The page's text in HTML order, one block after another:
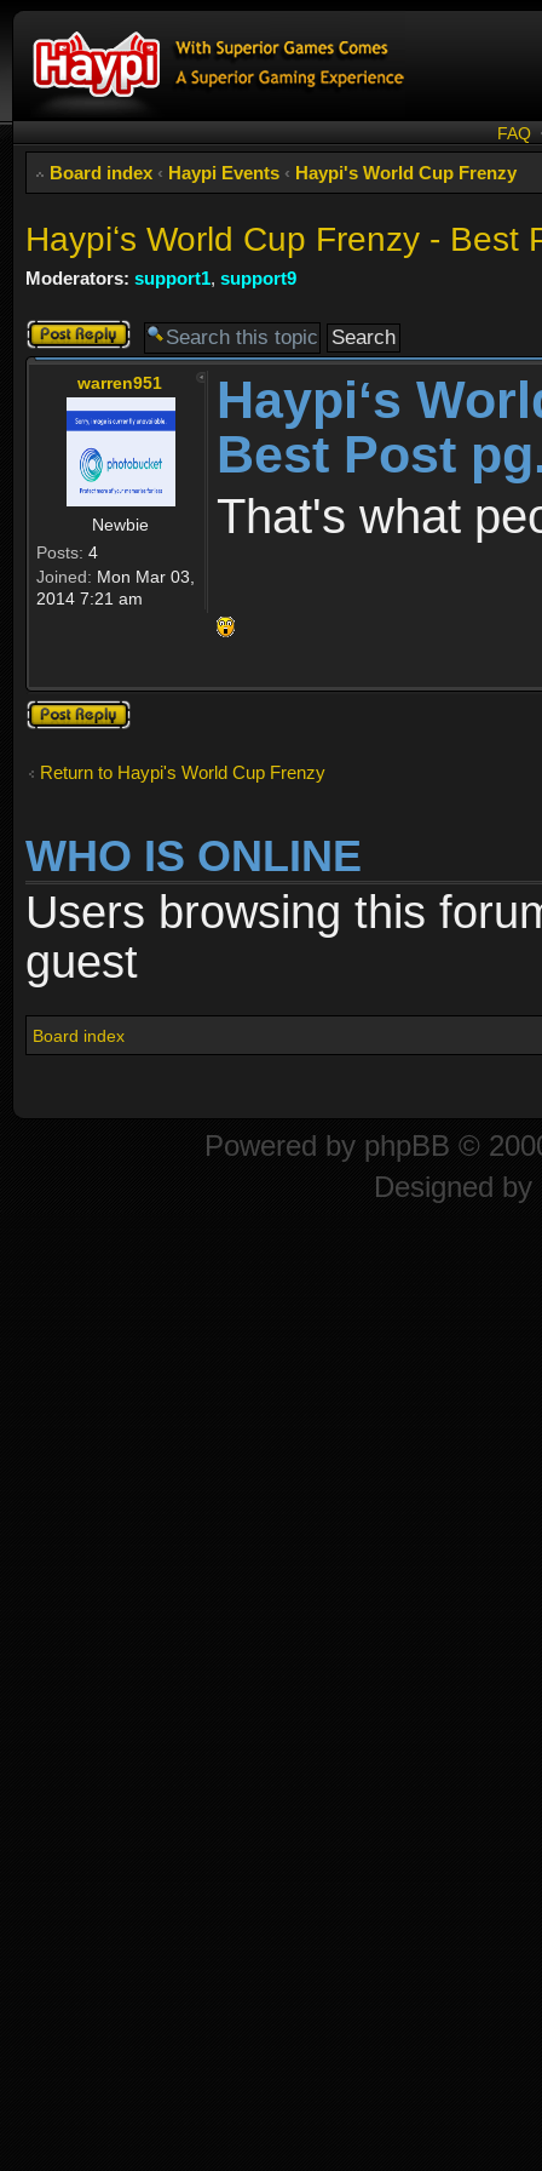
FAQ
Board index ‹ Haypi Events ‹ Haypi's World Cup Frenzy
Haypiʻs World Cup Frenzy - Best
Moderators: support1, support9
Post a reply
warren951
Newbie
Posts: 4
Joined: Mon Mar 03,
2014 7:21 am
Haypiʻs
Best Post
That's what
Post a reply
Return to Haypi's World Cup Frenzy
WHO IS ONLINE
Users browsing this
guest
Board index
Powered by phpBB ©
Designed by